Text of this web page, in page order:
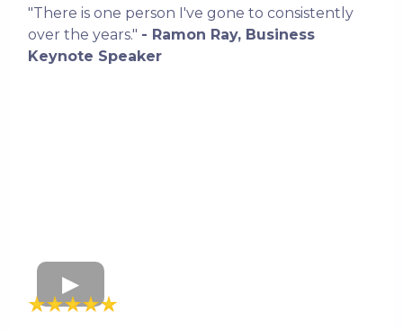
"There is one person I've gone to consistently
over the years." - Ramon Ray, Business
Keynote Speaker